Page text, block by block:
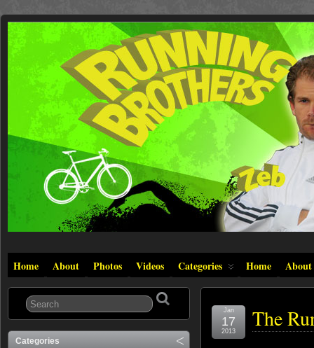
Home About Photos Videos Categories Home About
The
Jan
17
2013
Categories